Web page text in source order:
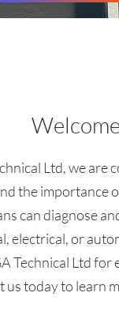
Ltd, we are
the importance
can diagnose
electrical, or
Technical Ltd
us today to learn